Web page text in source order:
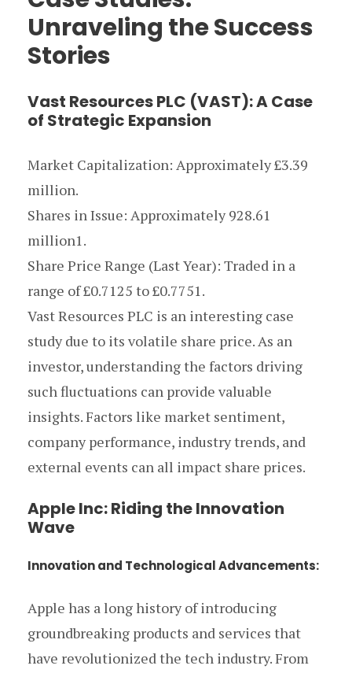
Unraveling the Success
Stories
Vast Resources PLC (VAST): A Case
of Strategic Expansion
Market Capitalization: Approximately £3.39
million.
Shares in Issue: Approximately 928.61
million1.
Share Price Range (Last Year): Traded in a
range of £0.7125 to £0.7751.
Vast Resources PLC is an interesting case
study due to its volatile share price. As an
investor, understanding the factors driving
such fluctuations can provide valuable
insights. Factors like market sentiment,
company performance, industry trends, and
external events can all impact share prices.
Apple Inc: Riding the Innovation
Wave
Innovation and Technological Advancements:
Apple has a long history of introducing
groundbreaking products and services that
have revolutionized the tech industry. From